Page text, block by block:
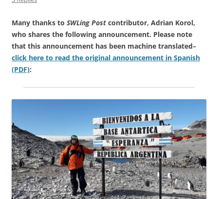
Many thanks to SWLing Post contributor, Adrian Korol,
who shares the following announcement. Please note
that this announcement has been machine translated–
click here to read the original announcement in Spanish
(PDF):